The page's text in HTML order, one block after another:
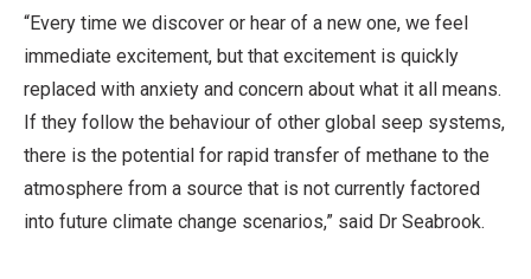
o
n
,
N
o
n
-
“Every time we discover or hear of a new one, we feel
immediate excitement, but that excitement is quickly
replaced with anxiety and concern about what it all means.
If they follow the behaviour of other global seep systems,
there is the potential for rapid transfer of methane to the
atmosphere from a source that is not currently factored
into future climate change scenarios,” said Dr Seabrook.